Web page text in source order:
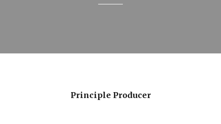
Principle Producer